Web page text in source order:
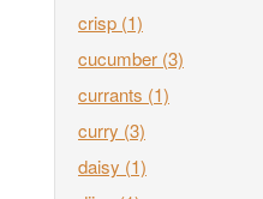
crisp (1)
cucumber (3)
currants (1)
curry (3)
daisy (1)